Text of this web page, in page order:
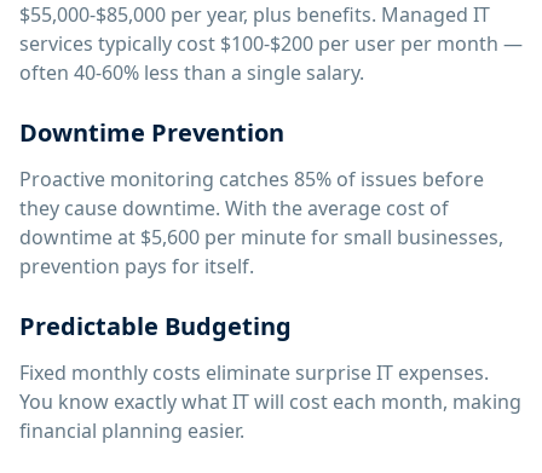
$55,000-$85,000 per year, plus benefits. Managed IT
services typically cost $100-$200 per user per month —
often 40-60% less than a single salary.
Downtime Prevention
Proactive monitoring catches 85% of issues before
they cause downtime. With the average cost of
downtime at $5,600 per minute for small businesses,
prevention pays for itself.
Predictable Budgeting
Fixed monthly costs eliminate surprise IT expenses.
You know exactly what IT will cost each month, making
financial planning easier.